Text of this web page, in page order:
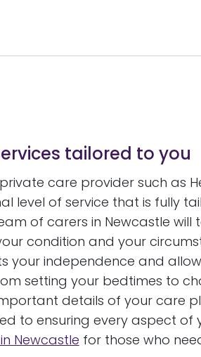
tailored to you
care provider such as
level of service that is fully
of carers in Newcastle
condition and your
your independence and
setting your bedtimes to
details of your care
to ensuring every aspect of
Newcastle for those who